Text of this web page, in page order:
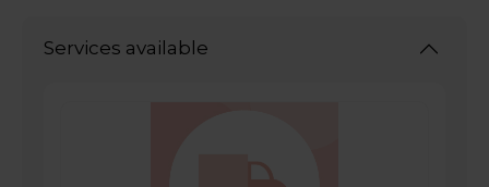
Services available